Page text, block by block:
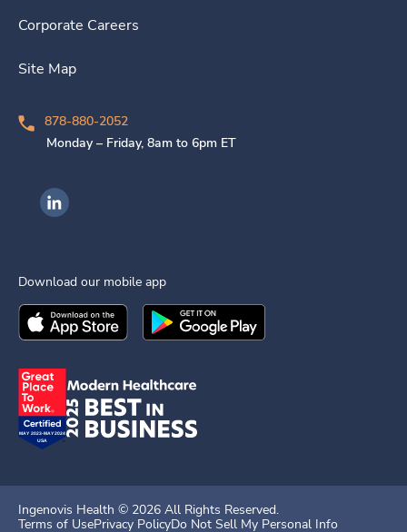
Corporate Careers
Site Map
878-880-2052
Monday – Friday, 8am to 6pm ET
Ingenovis Health on LinkedIn
Download our mobile app
Download theIngenovis HealthMobile App on the
Download theIngenovis Health
Ingenovis Health © 2026 All Rights Reserved.
Terms of UsePrivacy PolicyDo Not Sell My Personal Info